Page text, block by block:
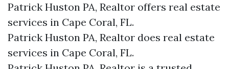
Patrick Huston PA, Realtor offers real estate
services in Cape Coral, FL.
Patrick Huston PA, Realtor does real estate
services in Cape Coral, FL.